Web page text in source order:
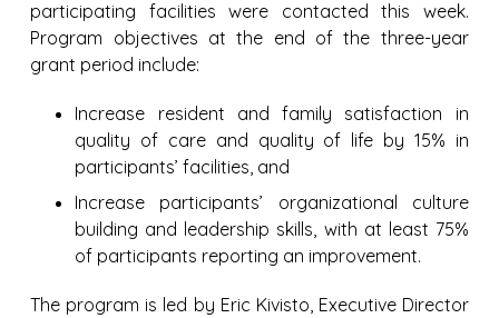
participating facilities were contacted this week.
Program objectives at the end of the three-year
grant period include:
Increase resident and family satisfaction in
quality of care and quality of life by 15% in
participants’ facilities, and
Increase participants’ organizational culture
building and leadership skills, with at least 75%
of participants reporting an improvement.
The program is led by Eric Kivisto, Executive Director